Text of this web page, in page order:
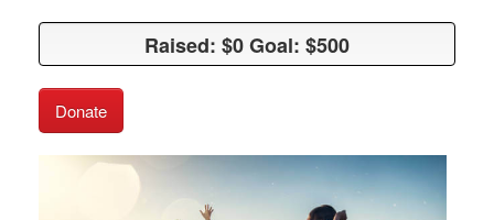
Raised: $0 Goal: $500
Raised: $0 Goal: $500
Donate